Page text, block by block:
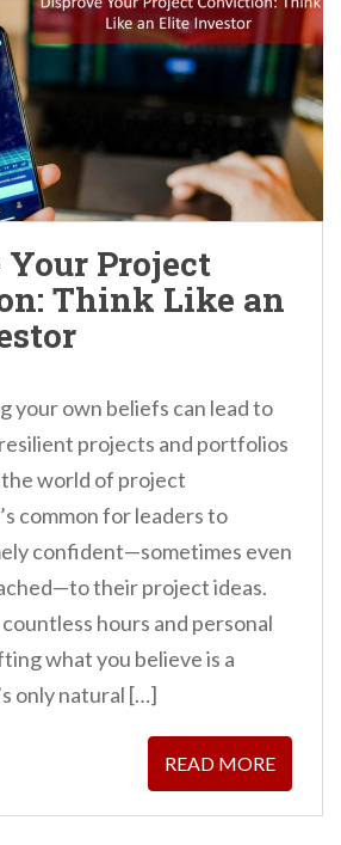
Project
Think Like an
your own beliefs can lead to
projects and portfolios
world of project
common for leaders to
confident—sometimes even
their project ideas.
hours and personal
what you believe is a
only natural […]
READ MORE